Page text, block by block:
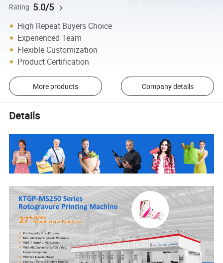
Rating 5.0/5
High Repeat Buyers Choice
Experienced Team
Flexible Customization
Product Certification
More products Company details
Details